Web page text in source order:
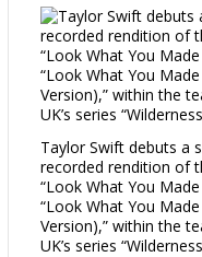
Taylor Swift debuts a
recorded rendition of
“Look What You
“Look What You
Version),” within the
UK’s series